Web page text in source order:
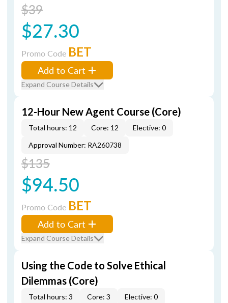
$39
$27.30
Promo Code BET
Add to Cart
Expand Course Details
12-Hour New Agent Course (Core)
Total hours: 12 Core: 12
Elective: 0
Approval Number: RA260738
$135
$94.50
Promo Code BET
Add to Cart
Expand Course Details
Using the Code to Solve Ethical
Dilemmas (Core)
Total hours: 3 Core: 3 Elective: 0